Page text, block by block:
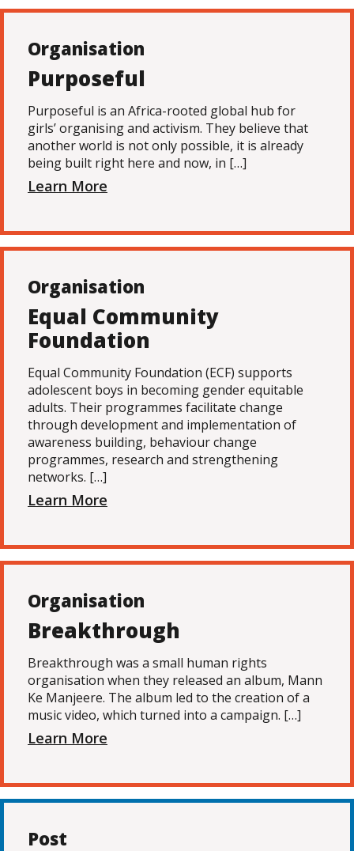
Organisation
Purposeful
Purposeful is an Africa-rooted global hub for
girls’ organising and activism. They believe that
another world is not only possible, it is already
being built right here and now, in […]
Learn More
Organisation
Equal Community
Foundation
Equal Community Foundation (ECF) supports
adolescent boys in becoming gender equitable
adults. Their programmes facilitate change
through development and implementation of
awareness building, behaviour change
programmes, research and strengthening
networks. […]
Learn More
Organisation
Breakthrough
Breakthrough was a small human rights
organisation when they released an album, Mann
Ke Manjeere. The album led to the creation of a
music video, which turned into a campaign. […]
Learn More
Post